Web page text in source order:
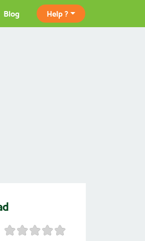
Blog Help ?